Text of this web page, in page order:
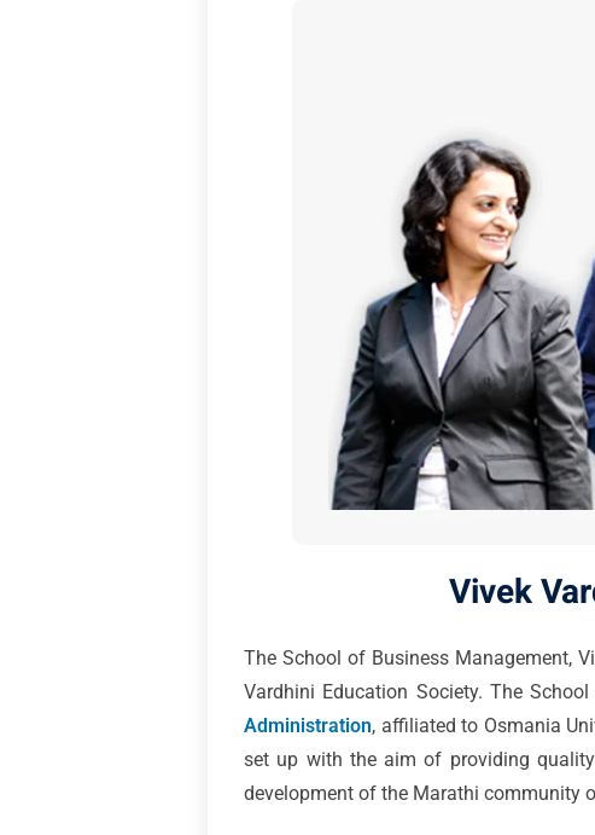
Vivek
The School of Business Management,
Vardhini Education Society. The
Administration, affiliated to Osmania
set up with the aim of providing
development of the Marathi community